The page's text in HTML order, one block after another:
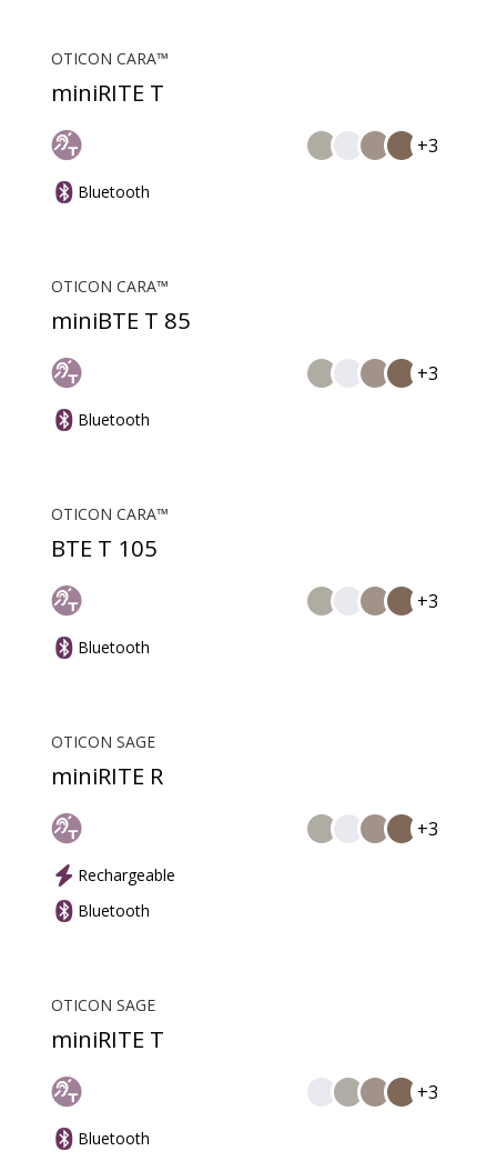
OTICON CARA™
miniRITE T
+3
Bluetooth
OTICON CARA™
miniBTE T 85
+3
Bluetooth
OTICON CARA™
BTE T 105
+3
Bluetooth
OTICON SAGE
miniRITE R
+3
Rechargeable
Bluetooth
OTICON SAGE
miniRITE T
+3
Bluetooth